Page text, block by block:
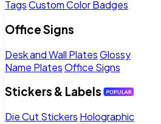
TagsCustom Color Badges
Office Signs
Desk and Wall PlatesGlossy
Name PlatesOffice Signs
Stickers & Labels
Die Cut Stickers Holographic